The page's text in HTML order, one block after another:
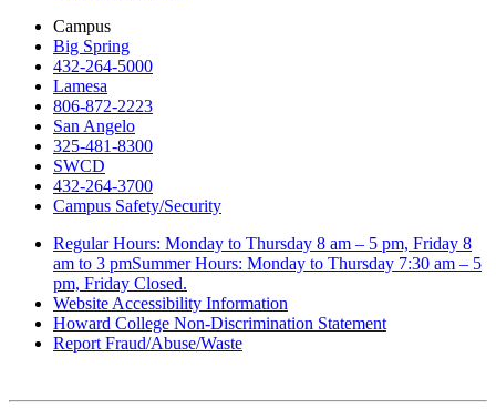
Campus
Big Spring
432-264-5000
Lamesa
806-872-2223
San Angelo
325-481-8300
SWCD
432-264-3700
Campus Safety/Security
Regular Hours: Monday to Thursday 8 am – 5 pm, Friday 8
am to 3 pmSummer Hours: Monday to Thursday 7:30 am – 5
pm, Friday Closed.
Website Accessibility Information
Howard College Non-Discrimination Statement
Report Fraud/Abuse/Waste